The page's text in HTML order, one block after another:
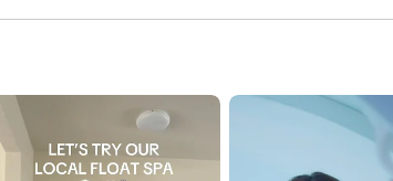
minimizing light, sound, and external stimuli.
natural healing processes. Floating can feel incredibly
because it eliminates the constant pull of gravity,
weightless sensation that releases physical and mental
The calm, distraction-free space allows your mind to